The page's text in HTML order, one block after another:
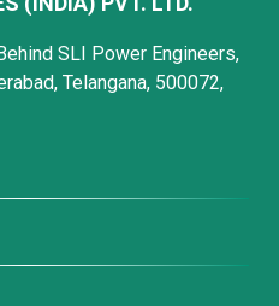
SLI Power Engineers,
Telangana, 500072,